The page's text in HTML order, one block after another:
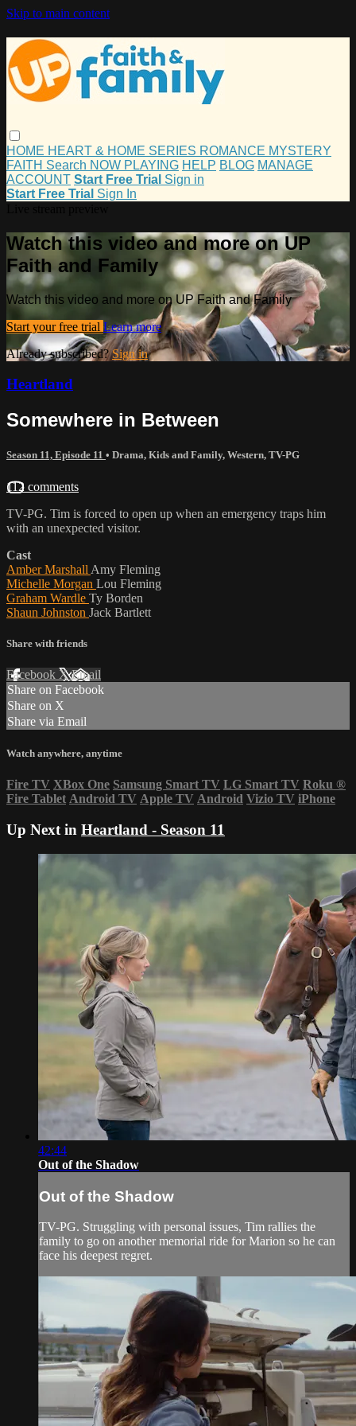
Skip to main content
HOME HEART & HOME SERIES ROMANCE MYSTERY
FAITH Search NOW PLAYING HELP BLOG MANAGE
ACCOUNT Start Free Trial Sign in
Start Free Trial Sign In
Watch this video and more on UP
Faith and Family
Watch this video and more on UP Faith and Family
Start your free trial Learn more
Already subscribed?Sign in
Heartland
Somewhere in Between
Season 11, Episode 11 • Drama, Kids and Family, Western, TV-PG
112 comments
TV-PG. Tim is forced to open up when an emergency traps him
with an unexpected visitor.
Cast
Amber Marshall Amy Fleming
Michelle Morgan Lou Fleming
Graham Wardle Ty Borden
Shaun Johnston Jack Bartlett
Share with friends
Facebook XEmail
Share on Facebook
Share on X
Share via Email
Watch anywhere, anytime
Fire TV XBox One Samsung Smart TV LG Smart TV Roku ®
Fire Tablet Android TV Apple TV Android Vizio TV iPhone
Up Next in Heartland - Season 11
42:44
Out of the Shadow
Out of the Shadow
TV-PG. Struggling with personal issues, Tim rallies the
family to go on another memorial ride for Marion so he can
face his deepest regret.